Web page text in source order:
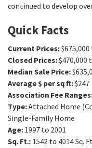
continued to develop
Quick Facts
Current Prices:
Closed Prices:$470,000
Median Sale Price:
Average $ per sq ft:$247
Association Fee Ranges
Type:Attached Home
Single-Family Home
Age: 1997 to 2001
Sq. Ft.: 1542 to 4014Sq.